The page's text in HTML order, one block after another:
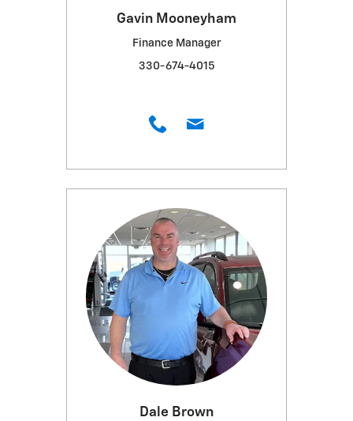
Gavin Mooneyham
Finance Manager
330-674-4015
Dale Brown